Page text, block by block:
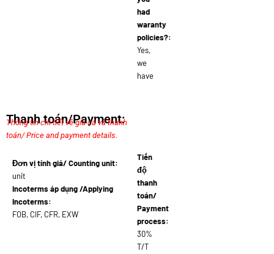
had
waranty
policies?:
Yes,
we
have
Thanh toán/Payment:
Thông tin chi tiết về giá cả và thanh
toán/ Price and payment details.
Đơn vị tính giá/ Counting unit:
unit
Incoterms áp dụng /Applying
Incoterms:
FOB, CIF, CFR, EXW
Tiến
độ
thanh
toán/
Payment
process:
30%
T/T